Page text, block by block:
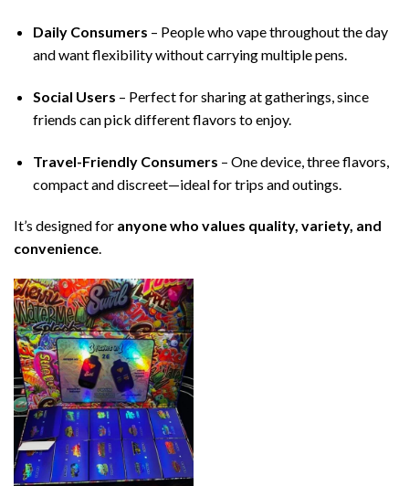
Daily Consumers – People who vape throughout the day
and want flexibility without carrying multiple pens.
Social Users – Perfect for sharing at gatherings, since
friends can pick different flavors to enjoy.
Travel-Friendly Consumers – One device, three flavors,
compact and discreet—ideal for trips and outings.
It’s designed for anyone who values quality, variety, and
convenience.